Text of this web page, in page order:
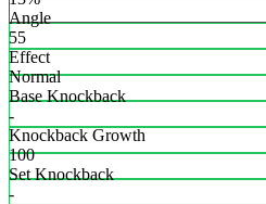
Angle
55
Effect
Normal
Base Knockback
-
Knockback Growth
100
Set Knockback
-